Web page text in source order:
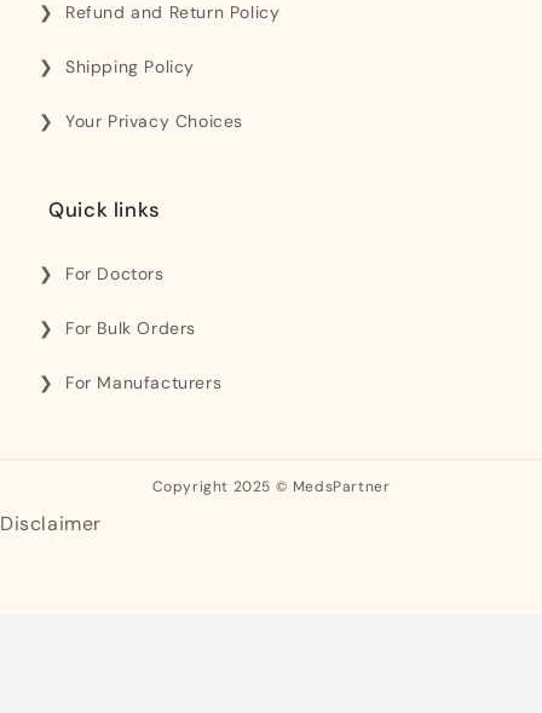
Refund and Return Policy
Shipping Policy
Your Privacy Choices
Quick links
For Doctors
For Bulk Orders
For Manufacturers
Copyright 2025 © MedsPartner
Disclaimer